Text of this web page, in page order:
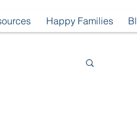
Happy Families